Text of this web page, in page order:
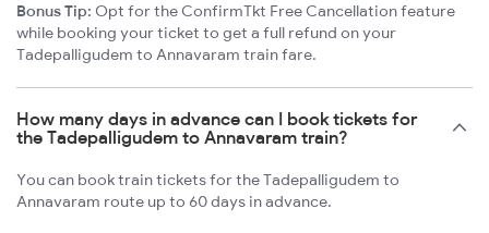
Bonus Tip: Opt for the ConfirmTkt Free Cancellation feature
while booking your ticket to get a full refund on your
Tadepalligudem to Annavaram train fare.
How many days in advance can I book tickets for
the Tadepalligudem to Annavaram train?
You can book train tickets for the Tadepalligudem to
Annavaram route up to 60 days in advance.